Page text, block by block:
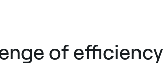
of efficiency